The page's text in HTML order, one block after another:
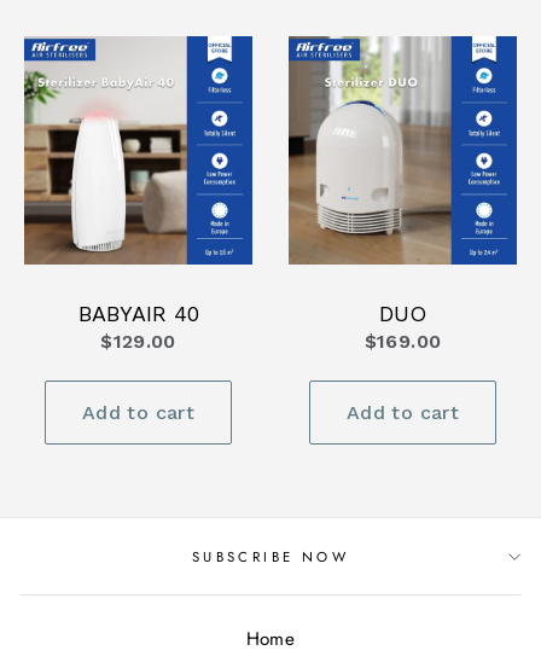
BABYAIR 40
$129.00
Add to cart
DUO
$169.00
Add to cart
SUBSCRIBE NOW
Home